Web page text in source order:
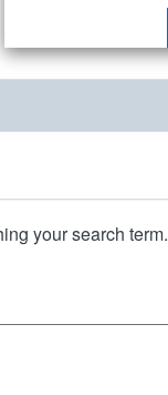
your search term.